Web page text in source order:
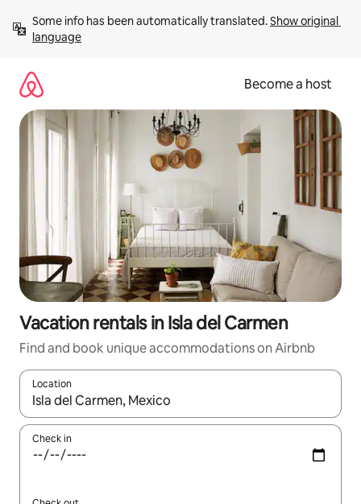
content
Some info has been automatically translated. Show original
language
Become a host
Vacation rentals in Isla del Carmen
Find and book unique accommodations on Airbnb
Location
When results are available, navigate with up and down arrow
Check in